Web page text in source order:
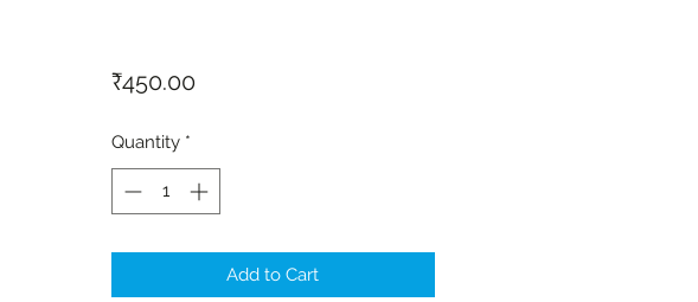
₹450.00Price
Quantity *
Add to Cart